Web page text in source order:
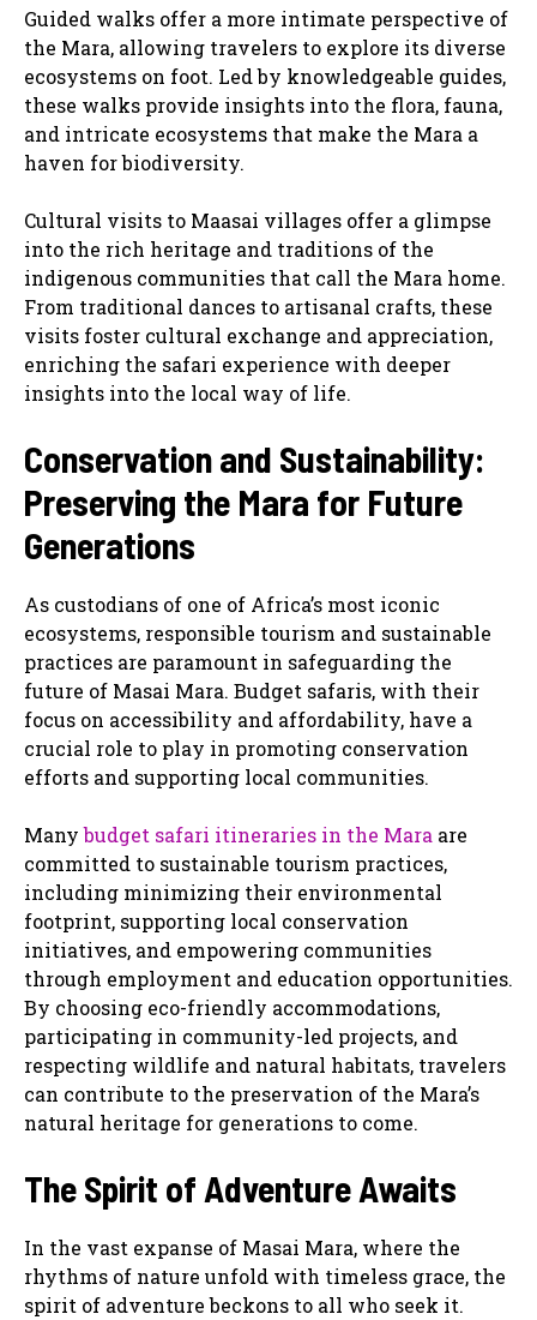
Guided walks offer a more intimate perspective of
the Mara, allowing travelers to explore its diverse
ecosystems on foot. Led by knowledgeable guides,
these walks provide insights into the flora, fauna,
and intricate ecosystems that make the Mara a
haven for biodiversity.
Cultural visits to Maasai villages offer a glimpse
into the rich heritage and traditions of the
indigenous communities that call the Mara home.
From traditional dances to artisanal crafts, these
visits foster cultural exchange and appreciation,
enriching the safari experience with deeper
insights into the local way of life.
Conservation and Sustainability:
Preserving the Mara for Future
Generations
As custodians of one of Africa’s most iconic
ecosystems, responsible tourism and sustainable
practices are paramount in safeguarding the
future of Masai Mara. Budget safaris, with their
focus on accessibility and affordability, have a
crucial role to play in promoting conservation
efforts and supporting local communities.
Manybudget safari itineraries in the Mara are
committed to sustainable tourism practices,
including minimizing their environmental
footprint, supporting local conservation
initiatives, and empowering communities
through employment and education opportunities.
By choosing eco-friendly accommodations,
participating in community-led projects, and
respecting wildlife and natural habitats, travelers
can contribute to the preservation of the Mara’s
natural heritage for generations to come.
The Spirit of Adventure Awaits
In the vast expanse of Masai Mara, where the
rhythms of nature unfold with timeless grace, the
spirit of adventure beckons to all who seek it.